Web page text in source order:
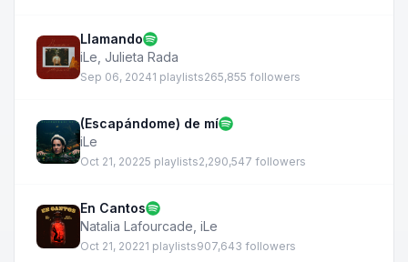
Llamando
iLe Julieta Rada
Sep 06, 20241 playlists265,855 followers
(Escapándome) de mí
iLe
Oct 21, 20225 playlists2,290,547 followers
En Cantos
Natalia Lafourcade iLe
Oct 21, 20221 playlists907,643 followers